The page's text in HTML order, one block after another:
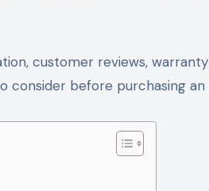
customer reviews,
consider before purchasing